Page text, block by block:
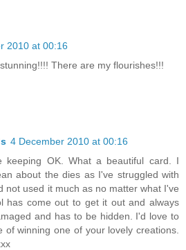
2010 at 00:16
There are my flourishes!!!
4 December 2010 at 00:16
keeping OK. What a beautiful card. I
about the dies as I've struggled with
not used it much as no matter what I've
has come out to get it out and always
and has to be hidden. I'd love to
of winning one of your lovely creations.